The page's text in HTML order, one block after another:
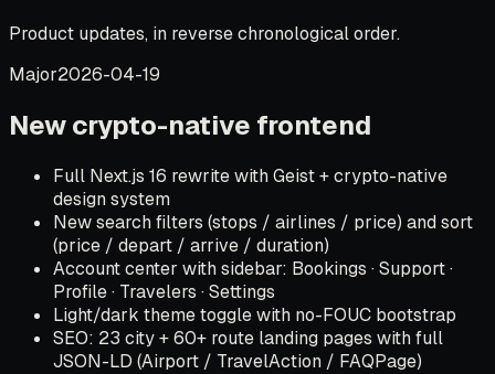
Product updates, in reverse chronological order.
Major2026-04-19
New crypto-native frontend
Full Next.js 16 rewrite with Geist + crypto-native
design system
New search filters (stops / airlines / price) and sort
(price / depart / arrive / duration)
Account center with sidebar: Bookings · Support ·
Profile · Travelers · Settings
Light/dark theme toggle with no-FOUC bootstrap
SEO: 23 city + 60+ route landing pages with full
JSON-LD (Airport / TravelAction / FAQPage)